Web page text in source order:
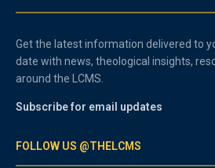
Get the latest information delivered to
date with news, theological insights,
around the LCMS.
Subscribe for email updates
FOLLOW US @THELCMS